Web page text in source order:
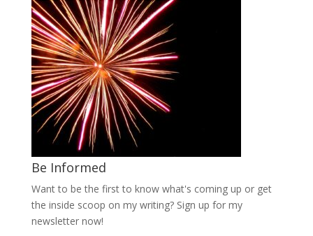
Be Informed
Want to be the first to know what's coming up or get
the inside scoop on my writing? Sign up for my
newsletter now!